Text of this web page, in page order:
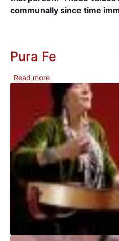
communally since time
Pura Fe
Read moreabout Pura Fe